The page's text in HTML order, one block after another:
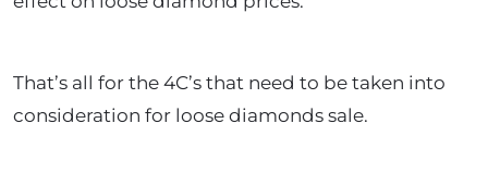
That’s all for the 4C’s that need to be taken into
consideration for loose diamonds sale.